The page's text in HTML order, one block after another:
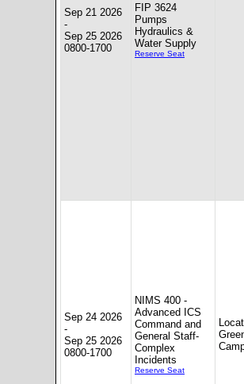
Sep 21 2026
-
Sep 25 2026
0800-1700
FIP 3624
Pumps
Hydraulics &
Water Supply
Reserve Seat
Sep 24 2026
-
Sep 25 2026
0800-1700
NIMS 400 -
Advanced ICS
Command and
General Staff-
Complex
Incidents
Reserve Seat